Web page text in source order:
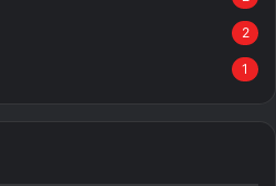
2
1